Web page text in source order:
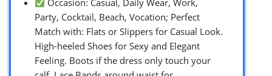
Occasion: Casual, Daily Wear, Work,
Party, Cocktail, Beach, Vocation; Perfect
Match with: Flats or Slippers for Casual Look.
High-heeled Shoes for Sexy and Elegant
Feeling. Boots if the dress only touch your